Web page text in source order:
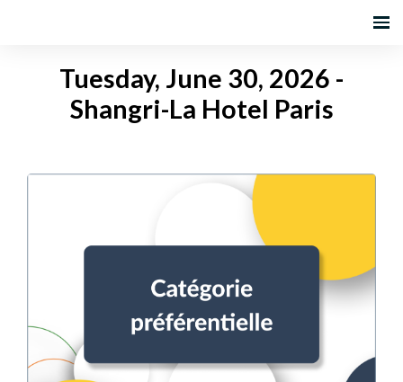
Tuesday, June 30, 2026 -
Shangri-La Hotel Paris